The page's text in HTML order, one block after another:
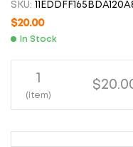
SKU:
$20.00
In Stock
1
(Item)